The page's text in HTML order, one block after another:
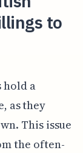
to
hold a
as they
This issue
the often-